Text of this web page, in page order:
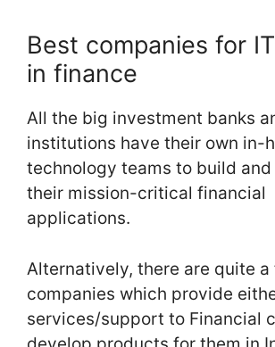
Best companies for
in finance
All the big investment banks
institutions have their own in-
technology teams to build
their mission-critical financial
applications.
Alternatively, there are quite a
companies which provide
services/support to Financial